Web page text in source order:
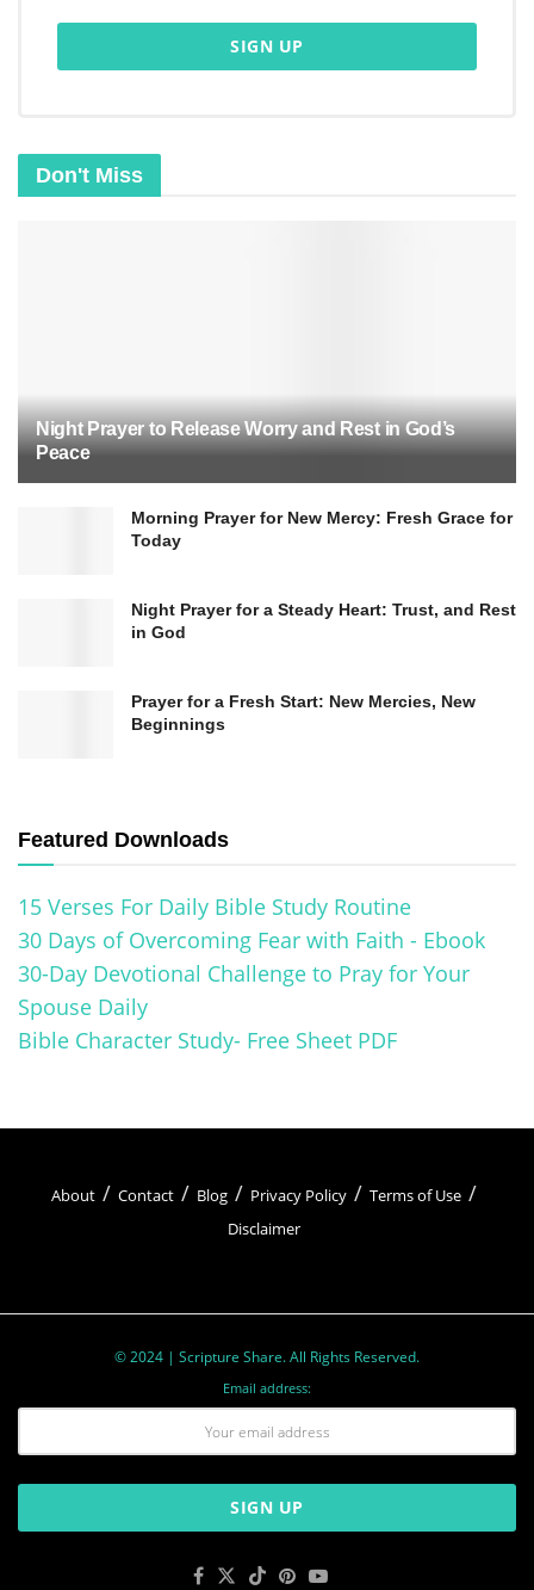
Jesus is the Son of God and fulfills His teachings.
The resurrection is the heart of the Christian
Jesus’ resurrection turned His followers into bold
witnesses. They had doubted but became
devoted to sharing Jesus’ victory. Their
as the Messiah.
and death. It offers redemption and eternal life to
Easter is deeply meaningful for Christians. It
celebrates Jesus’ resurrection and our hope for
new life in Him. It reminds us of faith’s
transformative powerand the promise of eternal
life.
we have in Him.
Easter Traditions and Symbols
Don't Miss
Night Prayer to Release Worry and Rest in God’s
Peace
Morning Prayer for New Mercy: Fresh Grace for
Today
Night Prayer for a Steady Heart: Trust, and Rest
in God
Prayer for a Fresh Start: New Mercies, New
Beginnings
Featured Downloads
15 Verses For Daily Bible Study Routine
30 Days of Overcoming Fear with Faith - Ebook
30-Day Devotional Challenge to Pray for Your
Spouse Daily
Bible Character Study- Free Sheet PDF
About Contact Blog Privacy Policy
Terms of Use
Disclaimer
© 2024 | Scripture Share. All Rights Reserved.
Email address: